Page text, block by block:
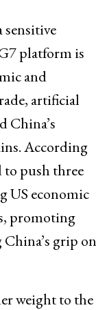
sensitive
platform is
and
artificial
China’s
According
push three
US economic
promoting
grip on
weight to the